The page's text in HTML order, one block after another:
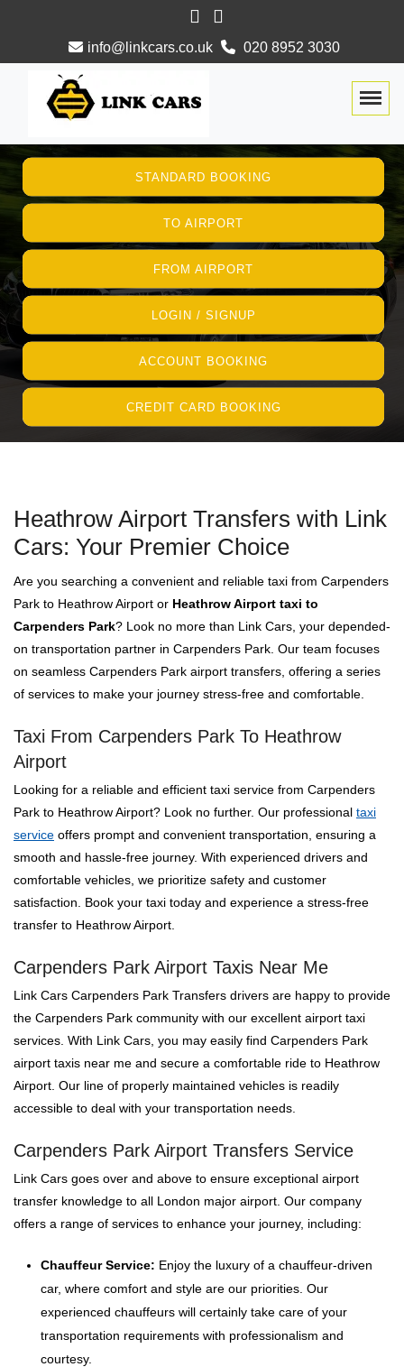
info@linkcars.co.uk 020 8952 3030
STANDARD BOOKING
TO AIRPORT
FROM AIRPORT
LOGIN / SIGNUP
ACCOUNT BOOKING
CREDIT CARD BOOKING
Heathrow Airport Transfers with Link
Cars: Your Premier Choice
Are you searching a convenient and reliable taxi from Carpenders
Park to Heathrow Airport or Heathrow Airport taxi to
Carpenders Park? Look no more than Link Cars, your depended-
on transportation partner in Carpenders Park. Our team focuses
on seamless Carpenders Park airport transfers, offering a series
of services to make your journey stress-free and comfortable.
Taxi From Carpenders Park To Heathrow
Airport
Looking for a reliable and efficient taxi service from Carpenders
Park to Heathrow Airport? Look no further. Our professional taxi
service offers prompt and convenient transportation, ensuring a
smooth and hassle-free journey. With experienced drivers and
comfortable vehicles, we prioritize safety and customer
satisfaction. Book your taxi today and experience a stress-free
transfer to Heathrow Airport.
Carpenders Park Airport Taxis Near Me
Link Cars Carpenders Park Transfers drivers are happy to provide
the Carpenders Park community with our excellent airport taxi
services. With Link Cars, you may easily find Carpenders Park
airport taxis near me and secure a comfortable ride to Heathrow
Airport. Our line of properly maintained vehicles is readily
accessible to deal with your transportation needs.
Carpenders Park Airport Transfers Service
Link Cars goes over and above to ensure exceptional airport
transfer knowledge to all London major airport. Our company
offers a range of services to enhance your journey, including:
Chauffeur Service: Enjoy the luxury of a chauffeur-driven
car, where comfort and style are our priorities. Our
experienced chauffeurs will certainly take care of your
transportation requirements with professionalism and
courtesy.